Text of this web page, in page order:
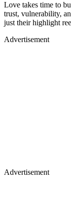
Love takes time to
trust, vulnerability,
just their highlight
Advertisement
Advertisement